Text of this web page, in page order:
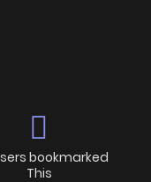
bookmarked
This